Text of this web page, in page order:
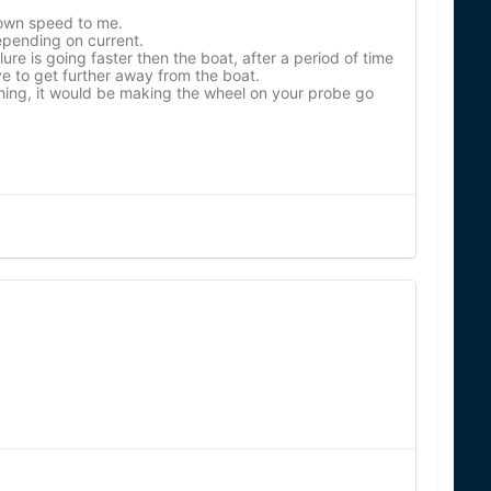
speed to me.
on current.
is going faster then the boat, after a period of time
to get further away from the boat.
it would be making the wheel on your probe go